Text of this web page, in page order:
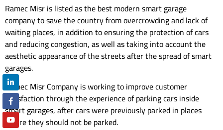
Ramec Misr is listed as the best modern smart garage
company to save the country from overcrowding and lack of
waiting places, in addition to ensuring the protection of cars
and reducing congestion, as well as taking into account the
aesthetic appearance of the streets after the spread of smart
garages.
Ramec Misr Company is working to improve customer
satisfaction through the experience of parking cars inside
smart garages, after cars were previously parked in places
where they should not be parked.